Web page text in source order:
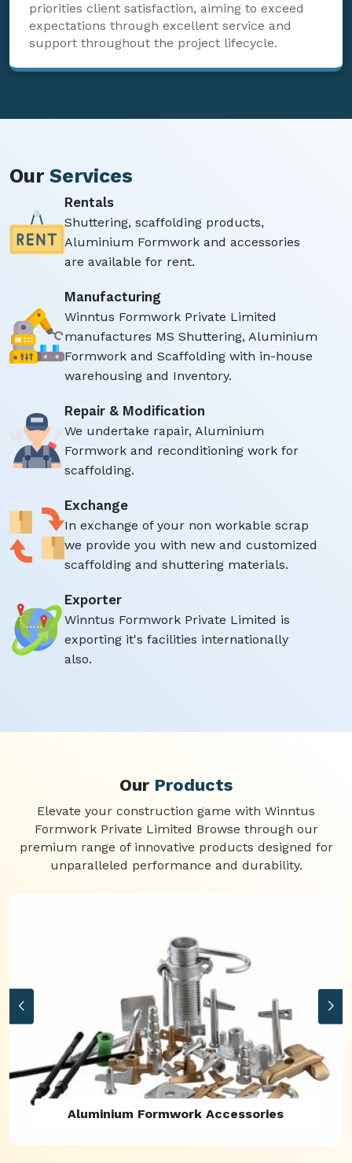
priorities client satisfaction, aiming to exceed
expectations through excellent service and
support throughout the project lifecycle.
Our Services
Rentals
Shuttering, scaffolding products,
Aluminium Formwork and accessories
are available for rent.
Manufacturing
Winntus Formwork Private Limited
manufactures MS Shuttering, Aluminium
Formwork and Scaffolding with in-house
warehousing and Inventory.
Repair & Modification
We undertake rapair, Aluminium
Formwork and reconditioning work for
scaffolding.
Exchange
In exchange of your non workable scrap
we provide you with new and customized
scaffolding and shuttering materials.
Exporter
Winntus Formwork Private Limited is
exporting it's facilities internationally
also.
Our Products
Elevate your construction game with Winntus
Formwork Private Limited Browse through our
premium range of innovative products designed for
unparalleled performance and durability.
Aluminium Formwork Refurbishment